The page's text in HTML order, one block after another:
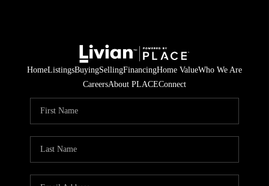
HomeListingsBuyingSellingFinancingHome ValueWho We Are
CareersAbout PLACEConnect